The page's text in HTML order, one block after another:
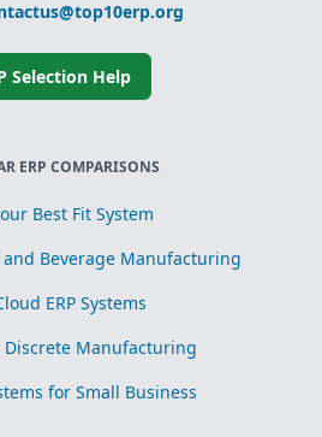
Selection Help
ERP COMPARISONS
Best Fit System
and Beverage Manufacturing
ERP Systems
Discrete Manufacturing
for Small Business